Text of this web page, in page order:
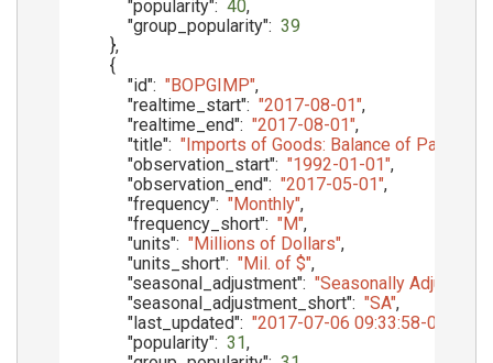
"popularity": 40,
"group_popularity": 39
},
{
"id": "BOPGIMP",
"realtime_start": "2017-08-01",
"realtime_end": "2017-08-01",
"title": "Imports of Goods: Balance of
"observation_start": "1992-01-01",
"observation_end": "2017-05-01",
"frequency": "Monthly",
"frequency_short": "M",
"units": "Millions of Dollars",
"units_short": "Mil. of $",
"seasonal_adjustment": "Seasonally Adjusted"
"seasonal_adjustment_short": "SA",
"last_updated": "2017-07-06 09:33:58-05"
"popularity": 31,